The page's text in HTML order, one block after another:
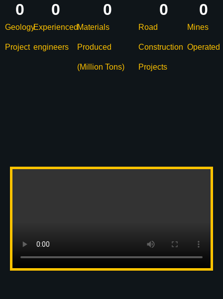
Geology
Project
0
Experienced
engineers
0
Materials
Produced
(Million Tons)
0
Road
Construction
Projects
0
Mines
Operated
0